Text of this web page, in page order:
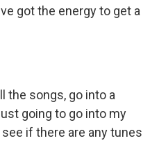
got the energy to get a
the songs, go into a
going to go into my
if there are any tunes